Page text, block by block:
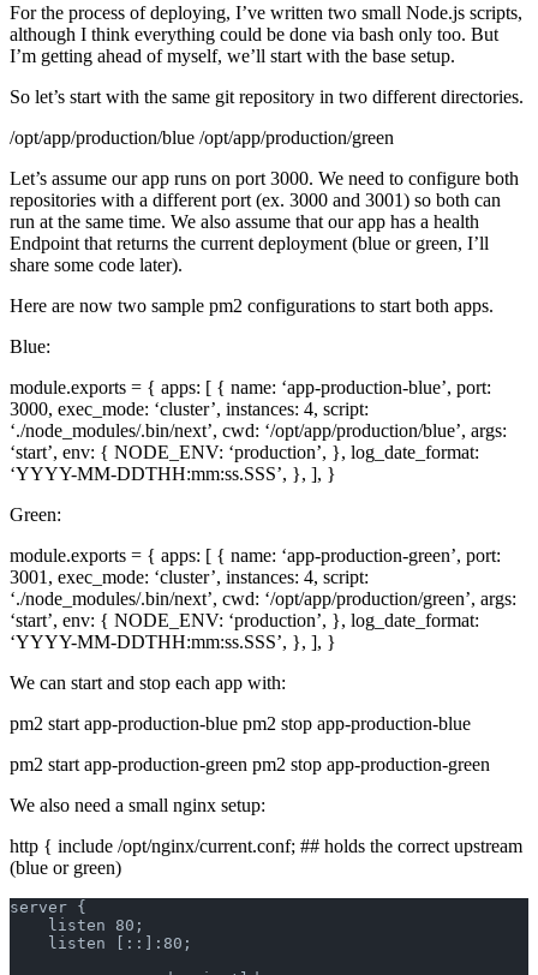
For the process of deploying, I’ve written two small Node.js scripts,
although I think everything could be done via bash only too. But
I’m getting ahead of myself, we’ll start with the base setup.
So let’s start with the same git repository in two different directories.
/opt/app/production/blue /opt/app/production/green
Let’s assume our app runs on port 3000. We need to configure both
repositories with a different port (ex. 3000 and 3001) so both can
run at the same time. We also assume that our app has a health
Endpoint that returns the current deployment (blue or green, I’ll
share some code later).
Here are now two sample pm2 configurations to start both apps.
Blue:
module.exports = { apps: [ { name: ‘app-production-blue’, port:
3000, exec_mode: ‘cluster’, instances: 4, script:
‘./node_modules/.bin/next’, cwd: ‘/opt/app/production/blue’, args:
‘start’, env: { NODE_ENV: ‘production’, }, log_date_format:
‘YYYY-MM-DDTHH:mm:ss.SSS’, }, ], }
Green:
module.exports = { apps: [ { name: ‘app-production-green’, port:
3001, exec_mode: ‘cluster’, instances: 4, script:
‘./node_modules/.bin/next’, cwd: ‘/opt/app/production/green’, args:
‘start’, env: { NODE_ENV: ‘production’, }, log_date_format:
‘YYYY-MM-DDTHH:mm:ss.SSS’, }, ], }
We can start and stop each app with:
pm2 start app-production-blue pm2 stop app-production-blue
pm2 start app-production-green pm2 stop app-production-green
We also need a small nginx setup:
http { include /opt/nginx/current.conf; ## holds the correct upstream
(blue or green)
server {
    listen 80;
    listen [::]:80;